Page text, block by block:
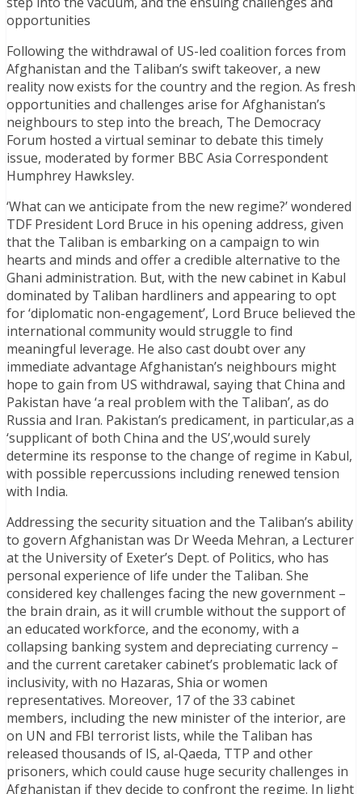
opportunities
Following the withdrawal of US-led coalition forces from
Afghanistan and the Taliban’s swift takeover, a new
reality now exists for the country and the region. As fresh
opportunities and challenges arise for Afghanistan’s
neighbours to step into the breach, The Democracy
Forum hosted a virtual seminar to debate this timely
issue, moderated by former BBC Asia Correspondent
Humphrey Hawksley.
‘What can we anticipate from the new regime?’ wondered
TDF President Lord Bruce in his opening address, given
that the Taliban is embarking on a campaign to win
hearts and minds and offer a credible alternative to the
Ghani administration. But, with the new cabinet in Kabul
dominated by Taliban hardliners and appearing to opt
for ‘diplomatic non-engagement’, Lord Bruce believed the
international community would struggle to find
meaningful leverage. He also cast doubt over any
immediate advantage Afghanistan’s neighbours might
hope to gain from US withdrawal, saying that China and
Pakistan have ‘a real problem with the Taliban’, as do
Russia and Iran. Pakistan’s predicament, in particular,as a
‘supplicant of both China and the US’,would surely
determine its response to the change of regime in Kabul,
with possible repercussions including renewed tension
with India.
Addressing the security situation and the Taliban’s ability
to govern Afghanistan was Dr Weeda Mehran, a Lecturer
at the University of Exeter’s Dept. of Politics, who has
personal experience of life under the Taliban. She
considered key challenges facing the new government –
the brain drain, as it will crumble without the support of
an educated workforce, and the economy, with a
collapsing banking system and depreciating currency –
and the current caretaker cabinet’s problematic lack of
inclusivity, with no Hazaras, Shia or women
representatives. Moreover, 17 of the 33 cabinet
members, including the new minister of the interior, are
on UN and FBI terrorist lists, while the Taliban has
released thousands of IS, al-Qaeda, TTP and other
prisoners, which could cause huge security challenges in
Afghanistan if they decide to confront the regime. In light